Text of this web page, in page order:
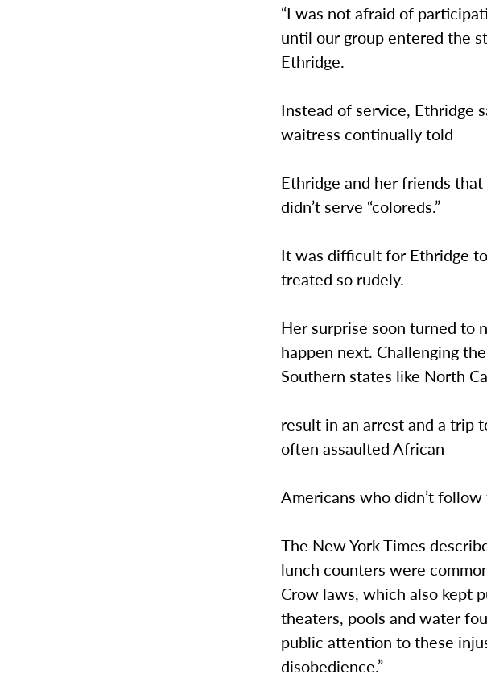
“I was not afraid of
until our group entered the
Ethridge.
Instead of service, Ethridge
waitress continually told
Ethridge and her friends
didn’t serve “coloreds.”
It was difficult for Ethridge
treated so rudely.
Her surprise soon turned to
happen next. Challenging
Southern states like North
result in an arrest and a trip
often assaulted African
Americans who didn’t
The New York Times
lunch counters were
Crow laws, which also kept
theaters, pools and water
public attention to these
disobedience.”